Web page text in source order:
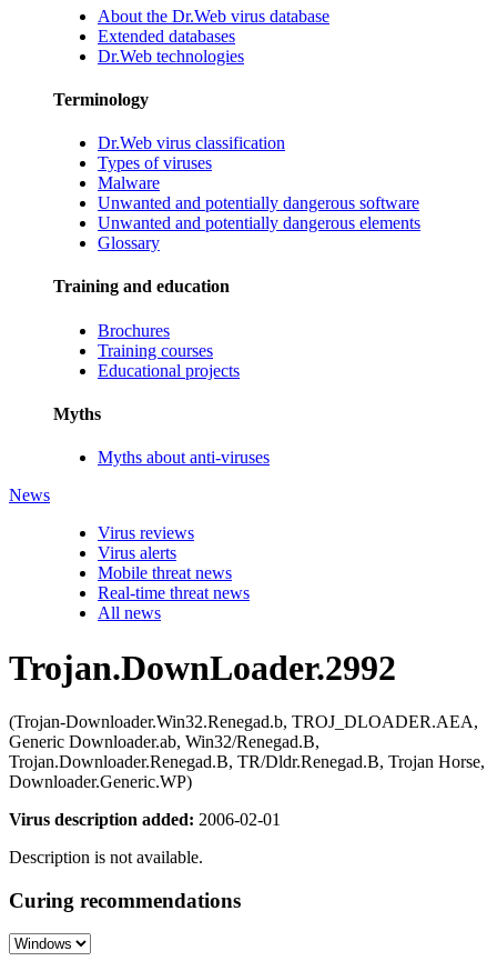
About the Dr.Web virus database
Extended databases
Dr.Web technologies
Terminology
Dr.Web virus classification
Types of viruses
Malware
Unwanted and potentially dangerous software
Unwanted and potentially dangerous elements
Glossary
Training and education
Brochures
Training courses
Educational projects
Myths
Myths about anti-viruses
News
Virus reviews
Virus alerts
Mobile threat news
Real-time threat news
All news
Trojan.DownLoader.2992
(Trojan-Downloader.Win32.Renegad.b, TROJ_DLOADER.AEA,
Generic Downloader.ab, Win32/Renegad.B,
Trojan.Downloader.Renegad.B, TR/Dldr.Renegad.B, Trojan Horse,
Downloader.Generic.WP)
Virus description added: 2006-02-01
Description is not available.
Curing recommendations